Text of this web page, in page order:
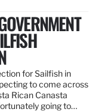
for Sailfish in
to come across
Rican Canasta
going to…